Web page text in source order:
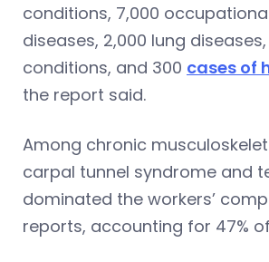
conditions, 7,000
diseases, 2,000 lung
conditions, and 300 cases of
the report said.
Among chronic
carpal tunnel syndrome and
dominated the workers’
reports, accounting for 47%